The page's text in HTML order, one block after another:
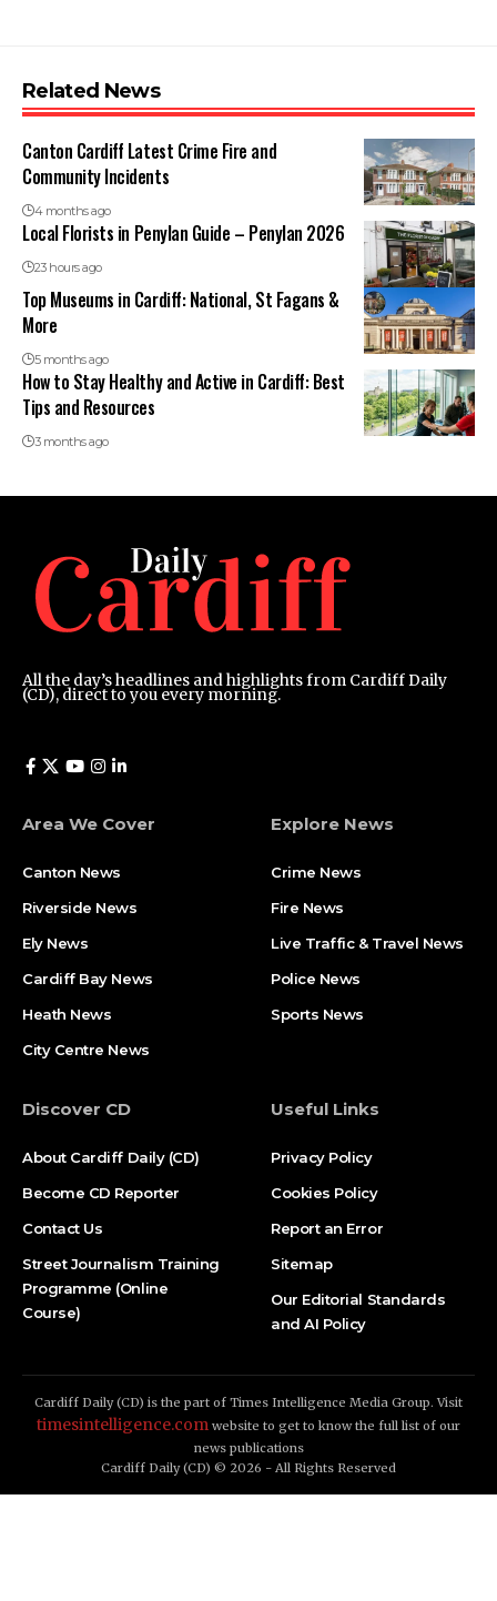
Related News
Canton Cardiff Latest Crime Fire and
Community Incidents
4 months ago
Local Florists in Penylan Guide – Penylan 2026
23 hours ago
Top Museums in Cardiff: National, St Fagans &
More
5 months ago
How to Stay Healthy and Active in Cardiff: Best
Tips and Resources
3 months ago
All the day’s headlines and highlights from Cardiff Daily
(CD), direct to you every morning.
Area We Cover
Canton News
Riverside News
Ely News
Cardiff Bay News
Heath News
City Centre News
Explore News
Crime News
Fire News
Live Traffic & Travel News
Police News
Sports News
Discover CD
About Cardiff Daily (CD)
Become CD Reporter
Contact Us
Street Journalism Training
Programme (Online
Course)
Useful Links
Privacy Policy
Cookies Policy
Report an Error
Sitemap
Our Editorial Standards
and AI Policy
Cardiff Daily (CD) is the part of Times Intelligence Media Group. Visit
timesintelligence.com website to get to know the full list of our
news publications
Cardiff Daily (CD) © 2026 - All Rights Reserved